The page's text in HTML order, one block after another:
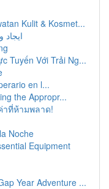
Kulit & Kosmet...
Tuyến Với Trải Ng...
en l...
the Appropr...
าที่ห้ามพลาด!
Noche
Equipment
Year Adventure ...